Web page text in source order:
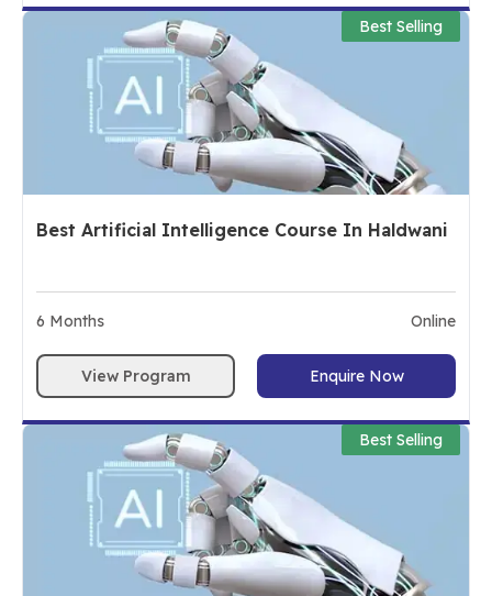
Best Selling
Best Artificial Intelligence Course In Haldwani
6 Months Online
View Program Enquire Now
Best Selling